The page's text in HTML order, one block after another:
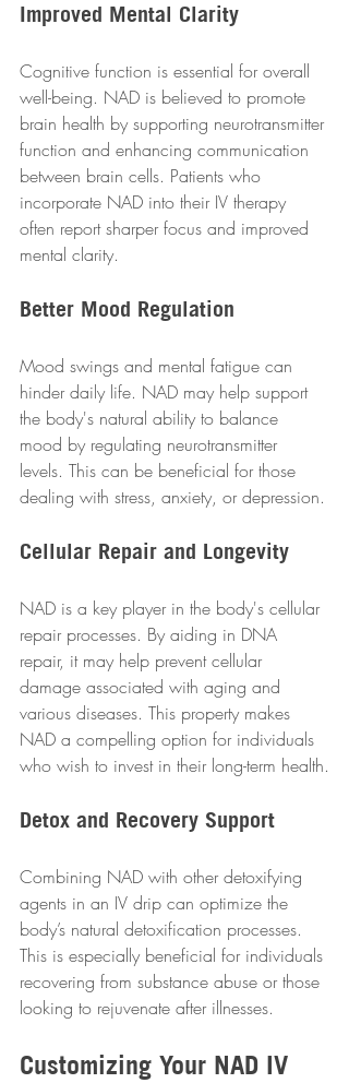
Improved Mental Clarity
Cognitive function is essential for overall
well-being. NAD is believed to promote
brain health by supporting neurotransmitter
function and enhancing communication
between brain cells. Patients who
incorporate NAD into their IV therapy
often report sharper focus and improved
mental clarity.
Better Mood Regulation
Mood swings and mental fatigue can
hinder daily life. NAD may help support
the body's natural ability to balance
mood by regulating neurotransmitter
levels. This can be beneficial for those
dealing with stress, anxiety, or depression.
Cellular Repair and Longevity
NAD is a key player in the body's cellular
repair processes. By aiding in DNA
repair, it may help prevent cellular
damage associated with aging and
various diseases. This property makes
NAD a compelling option for individuals
who wish to invest in their long-term health.
Detox and Recovery Support
Combining NAD with other detoxifying
agents in an IV drip can optimize the
body’s natural detoxification processes.
This is especially beneficial for individuals
recovering from substance abuse or those
looking to rejuvenate after illnesses.
Customizing Your NAD IV